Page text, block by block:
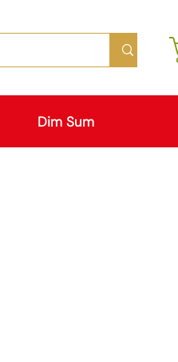
Dim Sum